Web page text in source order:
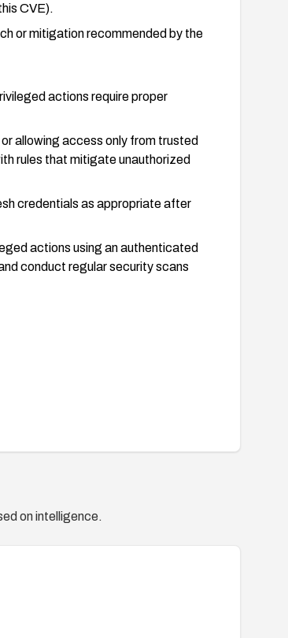
CVE).
or mitigation recommended by the
actions require proper
allowing access only from trusted
rules that mitigate unauthorized
credentials as appropriate after
actions using an authenticated
conduct regular security scans
on intelligence.